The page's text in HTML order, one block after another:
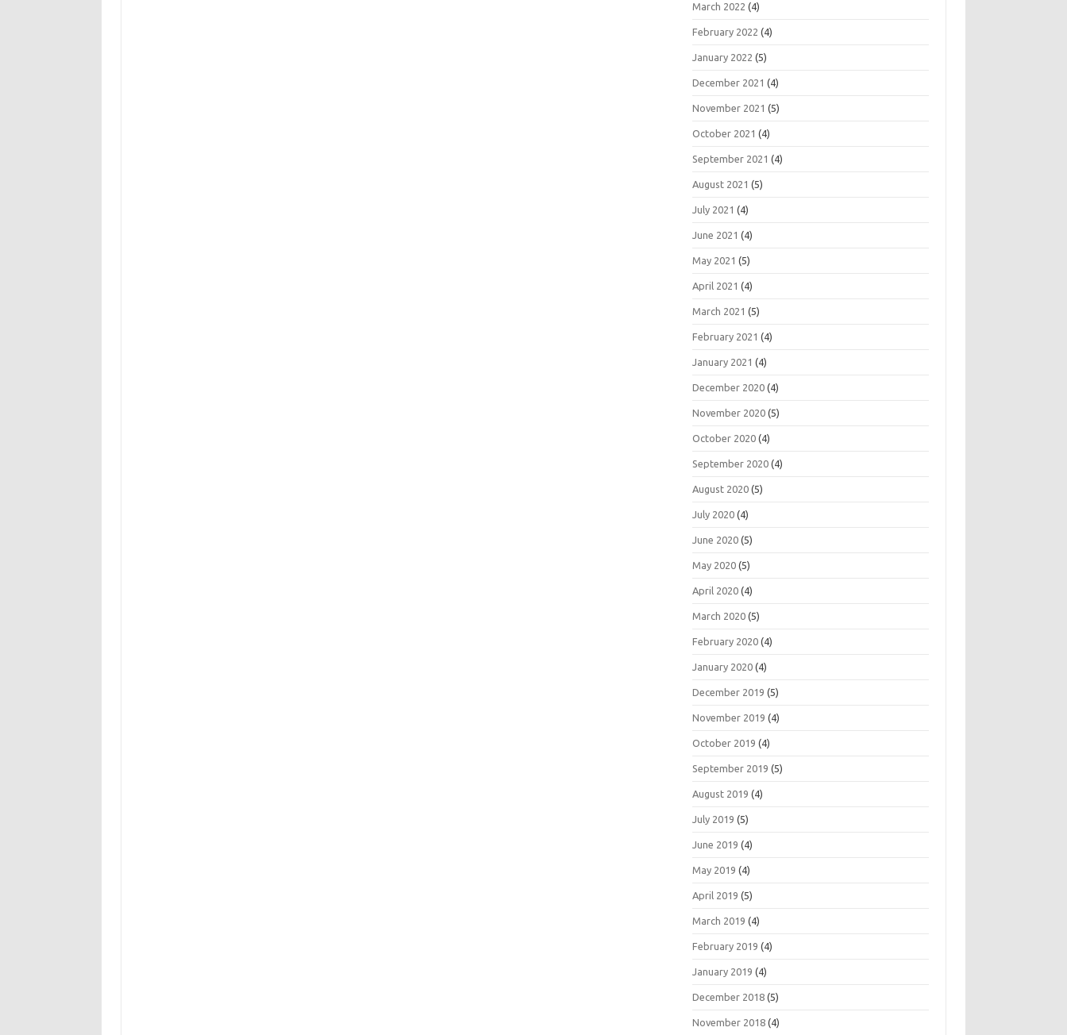
March 2022 (4)
February 2022 (4)
January 2022 (5)
December 2021 (4)
November 2021 (5)
October 2021 (4)
September 2021 (4)
August 2021 (5)
July 2021 (4)
June 2021 (4)
May 2021 (5)
April 2021 (4)
March 2021 (5)
February 2021 (4)
January 2021 (4)
December 2020 (4)
November 2020 (5)
October 2020 (4)
September 2020 (4)
August 2020 (5)
July 2020 (4)
June 2020 (5)
May 2020 (5)
April 2020 (4)
March 2020 (5)
February 2020 (4)
January 2020 (4)
December 2019 (5)
November 2019 (4)
October 2019 (4)
September 2019 (5)
August 2019 (4)
July 2019 (5)
June 2019 (4)
May 2019 (4)
April 2019 (5)
March 2019 (4)
February 2019 (4)
January 2019 (4)
December 2018 (5)
November 2018 (4)